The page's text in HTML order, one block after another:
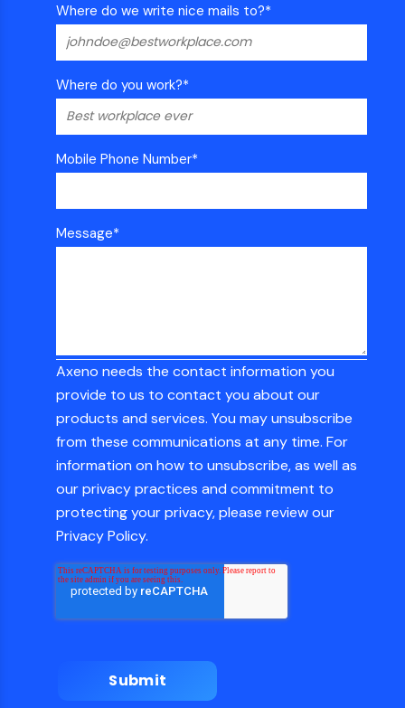
Where do we write nice mails to?*
Where do you work?*
Mobile Phone Number*
Message*
Axeno needs the contact information you
provide to us to contact you about our
products and services. You may unsubscribe
from these communications at any time. For
information on how to unsubscribe, as well as
our privacy practices and commitment to
protecting your privacy, please review our
Privacy Policy.